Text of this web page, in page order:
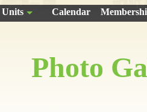
Units Calendar
Photo